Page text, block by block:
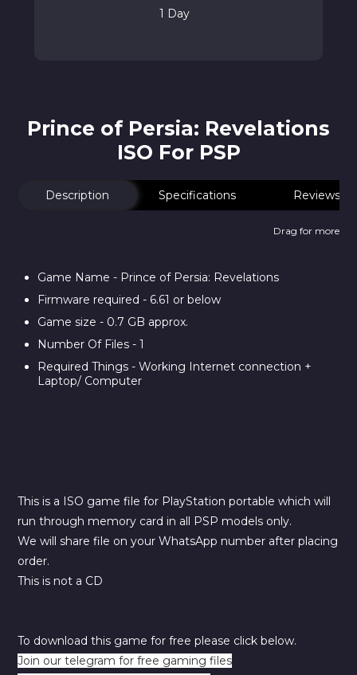
1 Day
Prince of Persia: Revelations
ISO For PSP
Description Specifications Reviews
Drag for more
Game Name - Prince of Persia: Revelations
Firmware required - 6.61 or below
Game size - 0.7 GB approx.
Number Of Files - 1
Required Things - Working Internet connection +
Laptop/ Computer
This is a ISO game file for PlayStation portable which will
run through memory card in all PSP models only.
We will share file on your WhatsApp number after placing
order.
This is not a CD
To download this game for free please click below.
Join our telegram for free gaming files